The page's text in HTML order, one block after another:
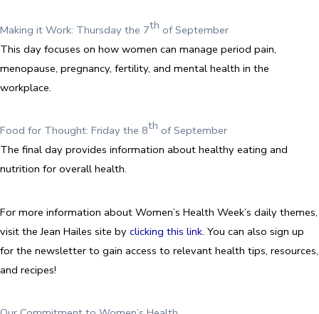
Making it Work: Thursday the 7th of September
This day focuses on how women can manage period pain,
menopause, pregnancy, fertility, and mental health in the
workplace.
Food for Thought: Friday the 8th of September
The final day provides information about healthy eating and
nutrition for overall health.
For more information about Women’s Health Week’s daily themes,
visit the Jean Hailes site by clicking this link. You can also sign up
for the newsletter to gain access to relevant health tips, resources,
and recipes!